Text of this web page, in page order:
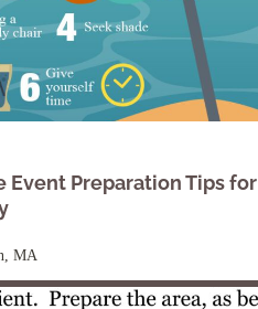
Event Preparation Tips for
MA